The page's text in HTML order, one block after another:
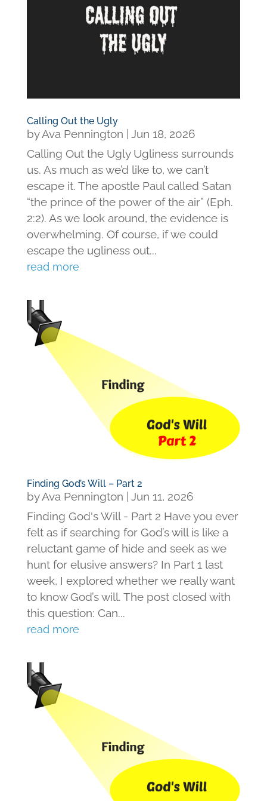
Calling Out the Ugly
byAva Pennington
Jun 18, 2026
Calling Out the Ugly Ugliness surrounds
us. As much as we’d like to, we can’t
escape it. The apostle Paul called Satan
“the prince of the power of the air” (Eph.
2:2). As we look around, the evidence is
overwhelming. Of course, if we could
escape the ugliness out...
read more
Finding God’s Will – Part 2
byAva Pennington | Jun 11, 2026
Finding God's Will - Part 2 Have you ever
felt as if searching for God’s will is like a
reluctant game of hide and seek as we
hunt for elusive answers? In Part 1 last
week, I explored whether we really want
to know God’s will. The post closed with
this question: Can...
read more